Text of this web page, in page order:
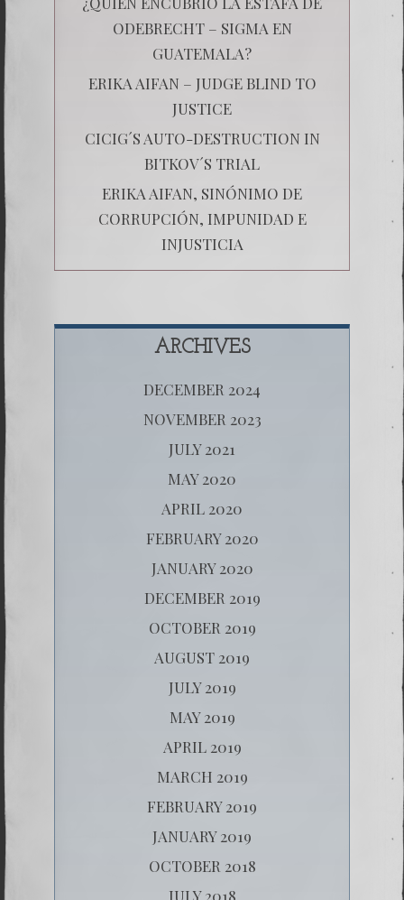
ODEBRECHT – SIGMA EN
GUATEMALA?
ERIKA AIFAN – JUDGE BLIND TO
JUSTICE
CICIG´S AUTO-DESTRUCTION IN
BITKOV´S TRIAL
ERIKA AIFAN, SINÓNIMO DE
CORRUPCIÓN, IMPUNIDAD E
INJUSTICIA
ARCHIVES
DECEMBER 2024
NOVEMBER 2023
JULY 2021
MAY 2020
APRIL 2020
FEBRUARY 2020
JANUARY 2020
DECEMBER 2019
OCTOBER 2019
AUGUST 2019
JULY 2019
MAY 2019
APRIL 2019
MARCH 2019
FEBRUARY 2019
JANUARY 2019
OCTOBER 2018
JULY 2018